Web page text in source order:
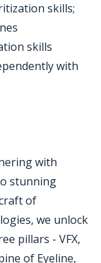
skills;
skills
with
with
stunning
of
we unlock
pillars - VFX,
of Eyeline,